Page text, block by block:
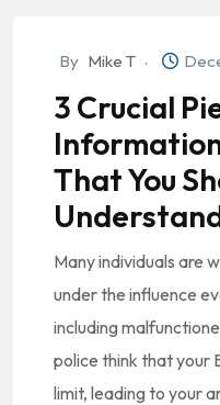
By Mike T
3 Crucial
That You
Many individuals are
under the influence
including
police think that your
limit, leading to your